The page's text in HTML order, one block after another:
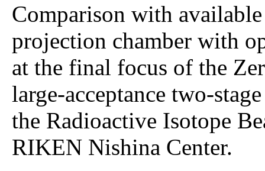
Comparison with
projection chamber with
at the final focus of the
large-acceptance two-
the Radioactive Isotope
RIKEN Nishina Center.